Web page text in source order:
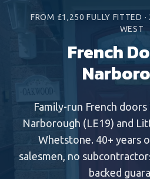
FROM £1,250 FULLY FITTED ·
WEST
French
Family-run French doors
Narborough (LE19) and
Whetstone. 40+ years
salesmen, no
backed